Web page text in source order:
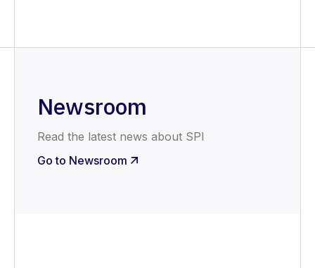
Newsroom
Read the latest news about SPI
Go to Newsroom